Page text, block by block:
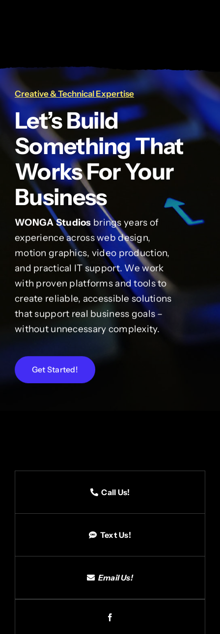
Creative & Technical Expertise
Let’s Build
Something That
Works For Your
Business
WONGA Studios brings years of
experience across web design,
motion graphics, video production,
and practical IT support. We work
with proven platforms and tools to
create reliable, accessible solutions
that support real business goals –
without unnecessary complexity.
Get Started!
Call Us!
Text Us!
Email Us!